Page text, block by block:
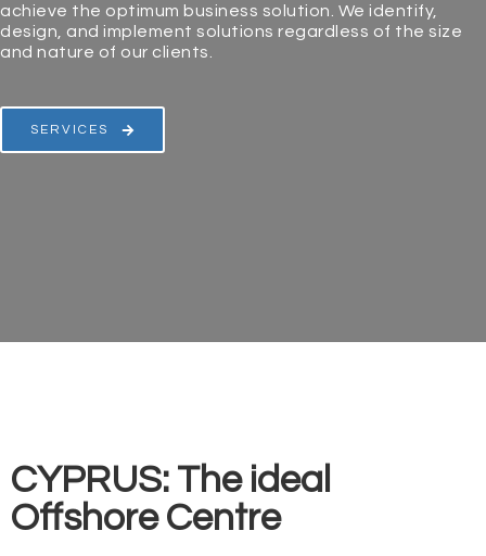
achieve the optimum business solution. We identify,
design, and implement solutions regardless of the size
and nature of our clients.
SERVICES
CYPRUS: The ideal
Offshore Centre